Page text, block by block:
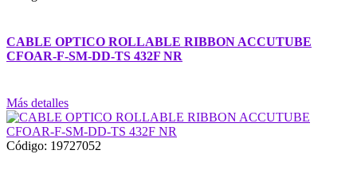
CABLE OPTICO ROLLABLE RIBBON ACCUTUBE
CFOAR-F-SM-DD-TS 432F NR
Más detalles
Código: 19727052